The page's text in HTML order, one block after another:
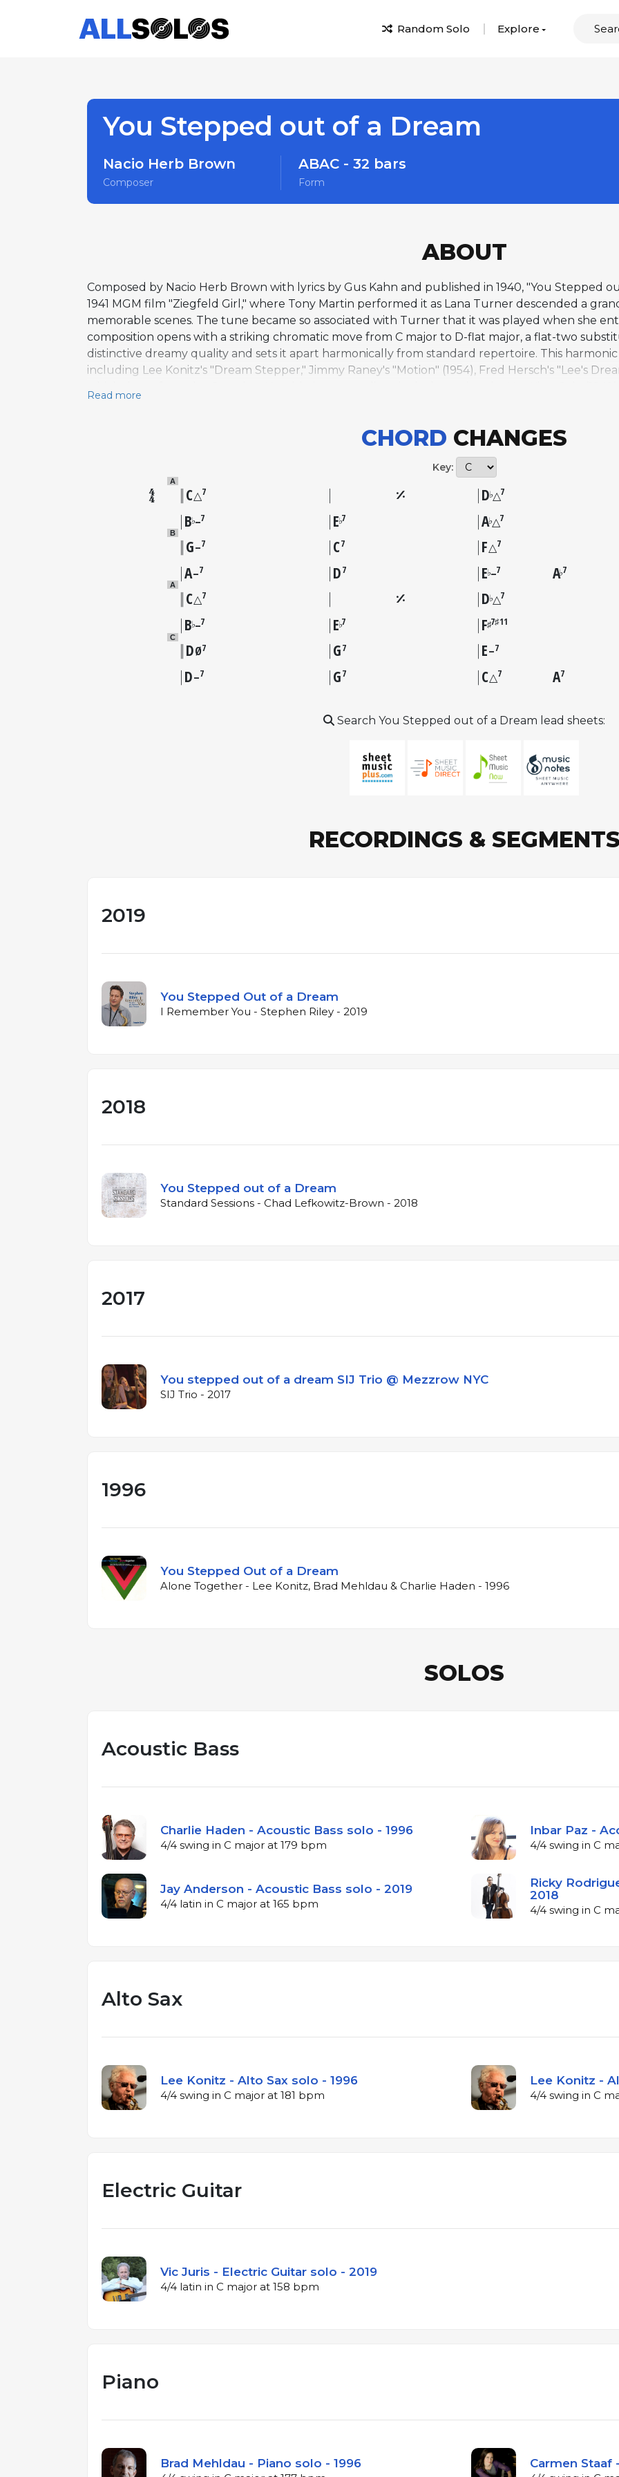
Random Solo Explore
You Stepped out of a Dream
Nacio Herb Brown
Composer
ABAC - 32 bars
Form
ABOUT
Composed by Nacio Herb Brown with lyrics by Gus Kahn and published in 1940, "You Stepped
1941 MGM film "Ziegfeld Girl," where Tony Martin performed it as Lana Turner descended a
memorable scenes. The tune became so associated with Turner that it was played when she
composition opens with a striking chromatic move from C major to D-flat major, a flat-two
distinctive dreamy quality and sets it apart harmonically from standard repertoire. This
including Lee Konitz's "Dream Stepper," Jimmy Raney's "Motion" (1954), Fred Hersch's "Lee's
Sonny Rollins with Horace Silver, Paul Chambers, and Art Blakey on "Sonny Rollins, Vol. 2"
Riley, Julieta Eugenio, and Lee Konitz with Brad Mehldau and Charlie Haden from "Alone
Read more
CHORD CHANGES
Key:
A
C△7 D♭△7
B♭–7 E♭7 A♭△7
B
G–7 C7 F△7
A–7 D7 E♭–7 A♭7
A
C△7 D♭△7
B♭–7 E♭7 F♯7♯11
C
DØ7 G7 E–7
D–7 G7 C△7 A7
Search You Stepped out of a Dream lead sheets:
RECORDINGS & SEGMENTS
2019
You Stepped Out of a Dream
I Remember You - Stephen Riley - 2019
2018
You Stepped out of a Dream
Standard Sessions - Chad Lefkowitz-Brown - 2018
2017
You stepped out of a dream SIJ Trio @ Mezzrow NYC
SIJ Trio - 2017
1996
You Stepped Out of a Dream
Alone Together - Lee Konitz, Brad Mehldau & Charlie Haden - 1996
SOLOS
Acoustic Bass
Charlie Haden - Acoustic Bass solo - 1996
4/4 swing in C major at 179 bpm
Inbar Paz -
4/4 swing in C
Jay Anderson - Acoustic Bass solo - 2019
4/4 latin in C major at 165 bpm
Ricky
2018
4/4 swing in C
Alto Sax
Lee Konitz - Alto Sax solo - 1996
4/4 swing in C major at 181 bpm
Lee Konitz -
4/4 swing in C
Electric Guitar
Vic Juris - Electric Guitar solo - 2019
4/4 latin in C major at 158 bpm
Piano
Brad Mehldau - Piano solo - 1996 Carmen Staaf